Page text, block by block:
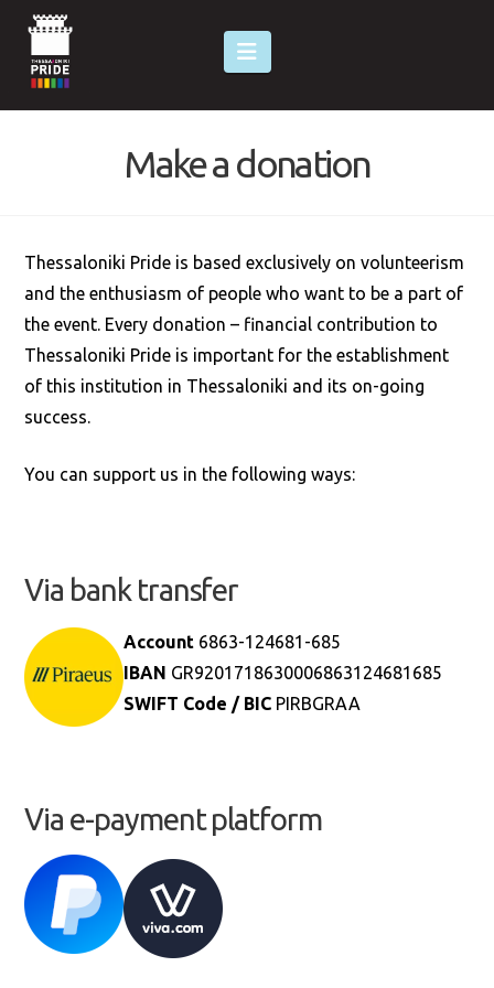
Navigation
Make a donation
Thessaloniki Pride is based exclusively on volunteerism
and the enthusiasm of people who want to be a part of
the event. Every donation – financial contribution to
Thessaloniki Pride is important for the establishment
of this institution in Thessaloniki and its on-going
success.
You can support us in the following ways:
Via bank transfer
Account 6863-124681-685
IBAN GR9201718630006863124681685
SWIFT Code / BIC PIRBGRAA
Via e-payment platform